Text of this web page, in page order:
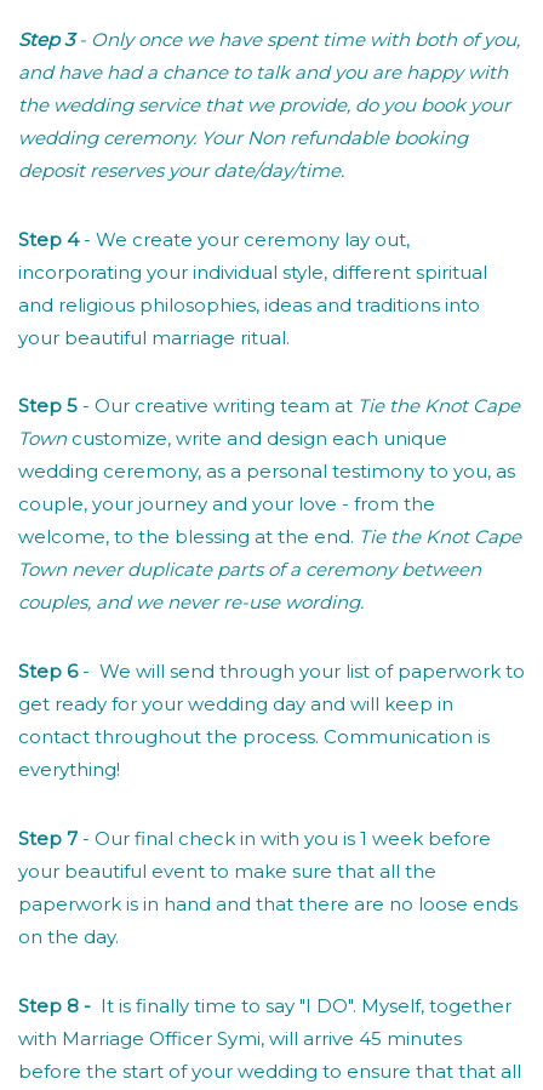
Step 3- Only once we have spent time with both of you,
and have had a chance to talk and you are happy with
the wedding service that we provide, do you book your
wedding ceremony. Your Non refundable booking
deposit reserves your date/day/time.
Step 4 - We create your ceremony lay out,
incorporating your individual style, different spiritual
and religious philosophies, ideas and traditions into
your beautiful marriage ritual.
Step 5 - Our creative writing team at Tie the Knot Cape
Town customize, write and design each unique
wedding ceremony, as a personal testimony to you, as
couple, your journey and your love - from the
welcome, to the blessing at the end. Tie the Knot Cape
Town never duplicate parts of a ceremony between
couples, and we never re-use wording.
Step 6- We will send through your list of paperwork to
get ready for your wedding day and will keep in
contact throughout the process. Communication is
everything!
Step 7 - Our final check in with you is 1 week before
your beautiful event to make sure that all the
paperwork is in hand and that there are no loose ends
on the day.
Step 8 - It is finally time to say "I DO". Myself, together
with Marriage Officer Symi, will arrive 45 minutes
before the start of your wedding to ensure that that all